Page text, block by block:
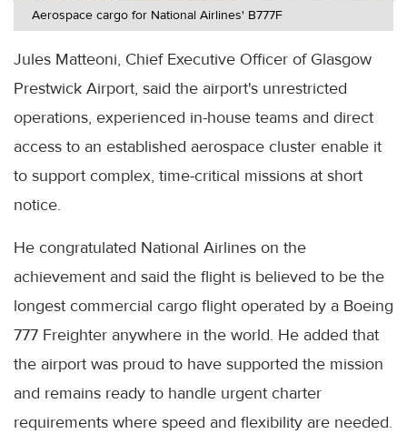
Aerospace cargo for National Airlines' B777F
Jules Matteoni, Chief Executive Officer of Glasgow
Prestwick Airport, said the airport's unrestricted
operations, experienced in-house teams and direct
access to an established aerospace cluster enable it
to support complex, time-critical missions at short
notice.
He congratulated National Airlines on the
achievement and said the flight is believed to be the
longest commercial cargo flight operated by a Boeing
777 Freighter anywhere in the world. He added that
the airport was proud to have supported the mission
and remains ready to handle urgent charter
requirements where speed and flexibility are needed.